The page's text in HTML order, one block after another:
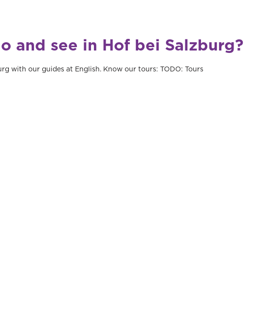
and see in Hof bei Salzburg?
with our guides at English. Know our tours: TODO: Tours